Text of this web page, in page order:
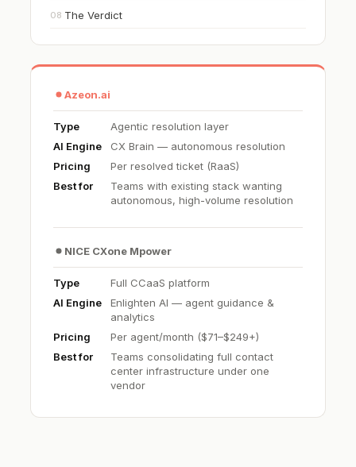
08 The Verdict
Azeon.ai
Type
Agentic resolution layer
AI Engine
CX Brain — autonomous resolution
Pricing
Per resolved ticket (RaaS)
Best for
Teams with existing stack wanting
autonomous, high-volume resolution
NICE CXone Mpower
Type
Full CCaaS platform
AI Engine
Enlighten AI — agent guidance &
analytics
Pricing
Per agent/month ($71–$249+)
Best for
Teams consolidating full contact
center infrastructure under one
vendor